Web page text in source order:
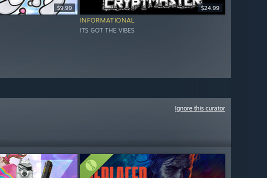
$9.99 $24.99
INFORMATIONAL
ITS GOT THE VIBES
Ignore this curator